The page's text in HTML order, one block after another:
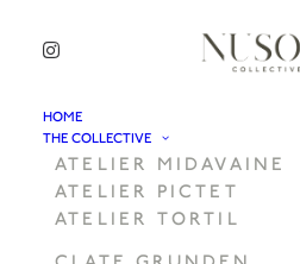
HOME
THE COLLECTIVE
ATELIER MIDAVAINE
ATELIER PICTET
ATELIER TORTIL